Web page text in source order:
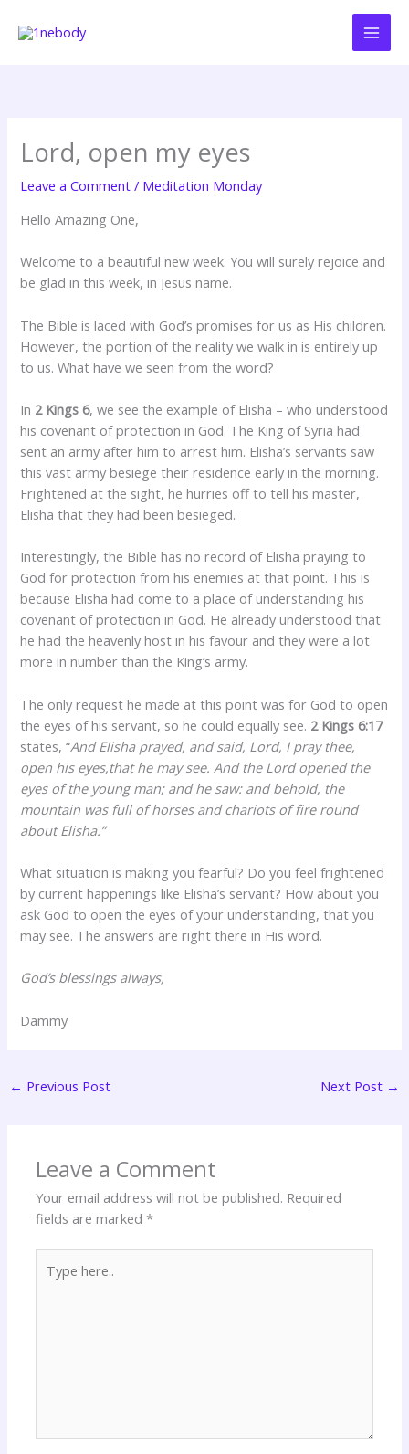
Lord, open my eyes
Leave a Comment / Meditation Monday
Hello Amazing One,
Welcome to a beautiful new week. You will surely rejoice and
be glad in this week, in Jesus name.
The Bible is laced with God’s promises for us as His children.
However, the portion of the reality we walk in is entirely up
to us. What have we seen from the word?
In 2 Kings 6, we see the example of Elisha – who understood
his covenant of protection in God. The King of Syria had
sent an army after him to arrest him. Elisha’s servants saw
this vast army besiege their residence early in the morning.
Frightened at the sight, he hurries off to tell his master,
Elisha that they had been besieged.
Interestingly, the Bible has no record of Elisha praying to
God for protection from his enemies at that point. This is
because Elisha had come to a place of understanding his
covenant of protection in God. He already understood that
he had the heavenly host in his favour and they were a lot
more in number than the King’s army.
The only request he made at this point was for God to open
the eyes of his servant, so he could equally see. 2 Kings 6:17
states, “And Elisha prayed, and said, Lord, I pray thee,
open his eyes,that he may see. And the Lord opened the
eyes of the young man; and he saw: and behold, the
mountain was full of horses and chariots of fire round
about Elisha.”
What situation is making you fearful? Do you feel frightened
by current happenings like Elisha’s servant? How about you
ask God to open the eyes of your understanding, that you
may see. The answers are right there in His word.
God’s blessings always,
Dammy
← Previous Post Next Post →
Leave a Comment
Your email address will not be published. Required
fields are marked*
here..